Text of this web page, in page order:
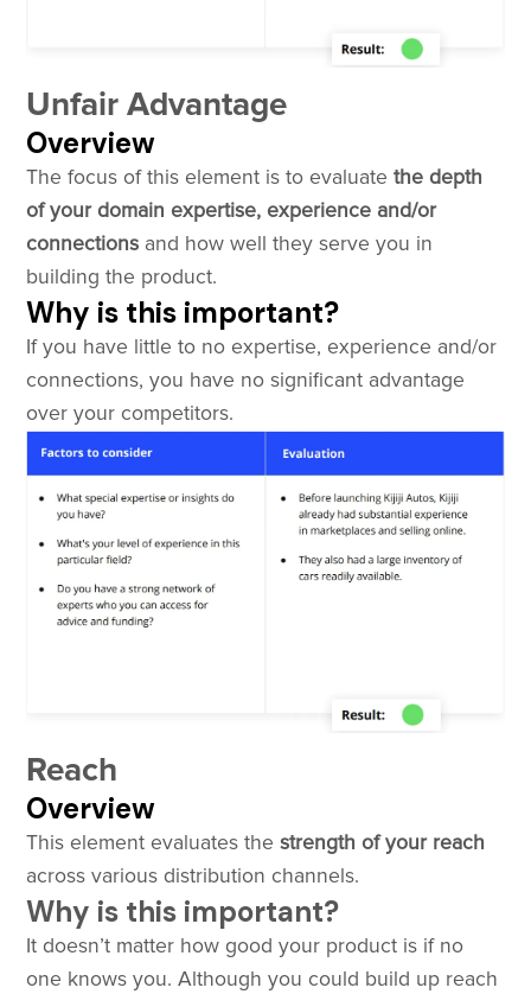
Unfair Advantage
Overview
The focus of this element is to evaluate the depth
of your domain expertise, experience and/or
connections and how well they serve you in
building the product.
Why is this important?
If you have little to no expertise, experience and/or
connections, you have no significant advantage
over your competitors.
Reach
Overview
This element evaluates thestrength of your reach
across various distribution channels.
Why is this important?
It doesn’t matter how good your product is if no
one knows you. Although you could build up reach